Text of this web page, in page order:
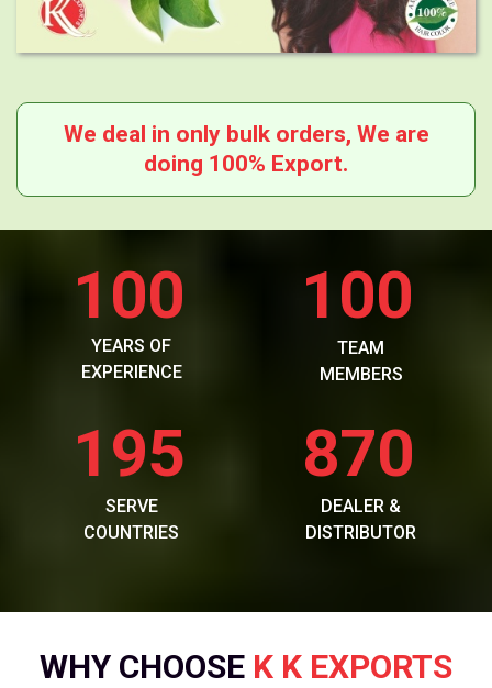
We deal in only bulk orders, We are
doing 100% Export.
100
YEARS OF
EXPERIENCE
100
TEAM
MEMBERS
195
SERVE
COUNTRIES
870
DEALER &
DISTRIBUTOR
WHY CHOOSE K K EXPORTS